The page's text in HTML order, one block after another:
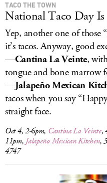
TACO THE TOWN
National Taco Day
Yep, another one of those
it’s tacos. Anyway, good
—Cantina La Veinte,
tongue and bone marrow
—Jalapeño Mexican
tacos when you say
straight face.
Oct 4, 2-6pm, Cantina La Veinte,
11pm, Jalapeño Mexican Kitchen,
4747